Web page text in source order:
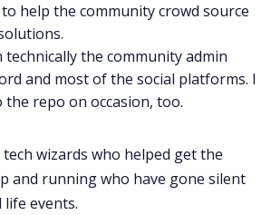
Cookies
Data & privacy
help the community crowd source
technically the community admin
and most of the social platforms. I
the repo on occasion, too.
wizards who helped get the
and running who have gone silent
events.